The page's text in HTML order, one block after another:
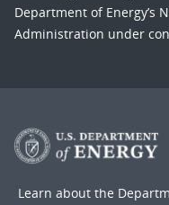
Department of Energy’s
Administration under
Learn about the